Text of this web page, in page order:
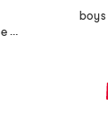
big boys microfleece quarter zip sweatshirt